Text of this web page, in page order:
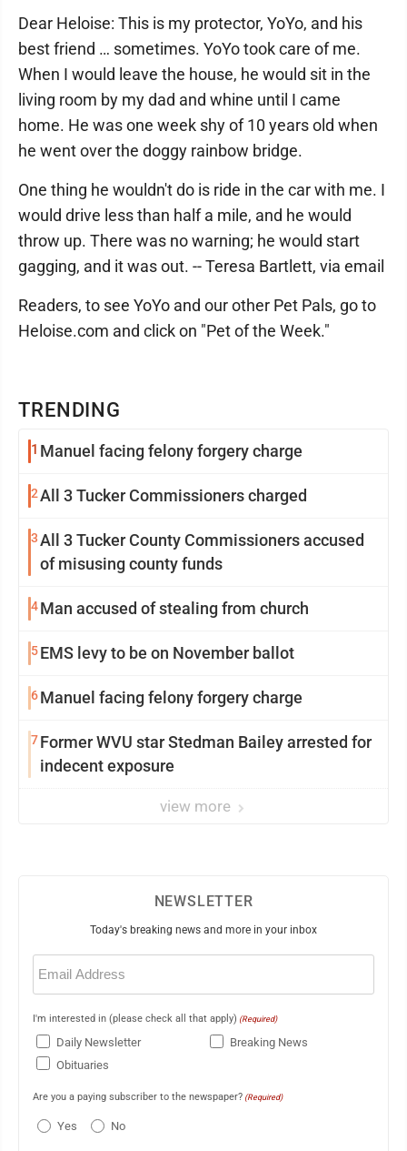
TRENDING
1 Manuel facing felony forgery charge
2All 3 Tucker Commissioners charged
3All 3 Tucker County Commissioners accused
of misusing county funds
4Man accused of stealing from church
5EMS levy to be on November ballot
6Manuel facing felony forgery charge
7Former WVU star Stedman Bailey arrested for
indecent exposure
view more
Dear Heloise: This is my protector, YoYo, and his
best friend … sometimes. YoYo took care of me.
When I would leave the house, he would sit in the
living room by my dad and whine until I came
home. He was one week shy of 10 years old when
he went over the doggy rainbow bridge.
One thing he wouldn't do is ride in the car with me. I
would drive less than half a mile, and he would
throw up. There was no warning; he would start
gagging, and it was out. -- Teresa Bartlett, via email
Readers, to see YoYo and our other Pet Pals, go to
Heloise.com and click on "Pet of the Week."
NEWSLETTER
Today's breaking news and more in your inbox
Email
(Required)
I'm interested in (please check all that apply) (Required)
Daily Newsletter
Breaking News
Obituaries
Are you a paying subscriber to the newspaper? (Required)
Yes No